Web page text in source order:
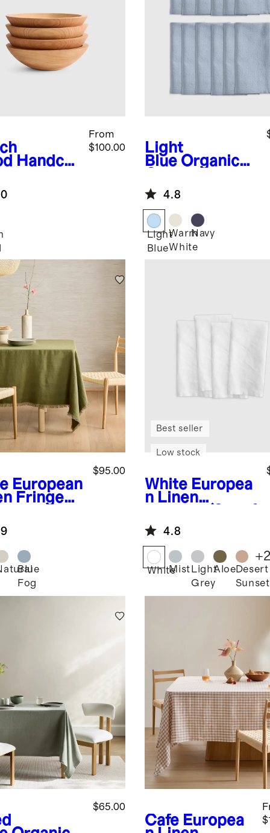
Handcra
(Set of
From
$100.00
Light
Blue Organic
Napkins (Set of
12)4.8
Light
Blue
Warm
White
Navy
European
Fringe
$95.00
Blue
Fog
White Europea
n Linen
4)
Best seller
Low stock
4.8
WhiteMist Light
Grey
AloeDesert
Sunset
+
$65.00
Cafe Europea